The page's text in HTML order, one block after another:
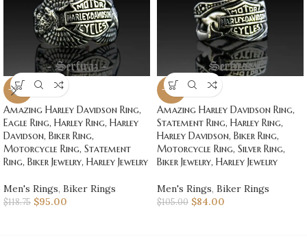
-20%
Amazing Harley Davidson Ring,
Eagle Ring, Harley Ring, Harley
Davidson, Biker Ring,
Motorcycle Ring, Statement
Ring, Biker Jewelry, Harley Jewelry
Men's Rings, Biker Rings
$118.75 $95.00
-20%
Amazing Harley Davidson Ring,
Statement Ring, Harley Ring,
Harley Davidson, Biker Ring,
Motorcycle Ring, Silver Ring,
Biker Jewelry, Harley Jewelry
Men's Rings, Biker Rings
$105.00 $84.00